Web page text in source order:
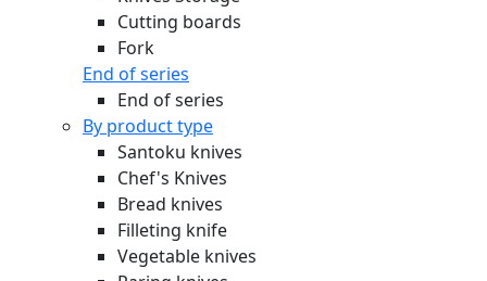
Cutting boards
Fork
End of series
End of series
By product type
Santoku knives
Chef's Knives
Bread knives
Filleting knife
Vegetable knives